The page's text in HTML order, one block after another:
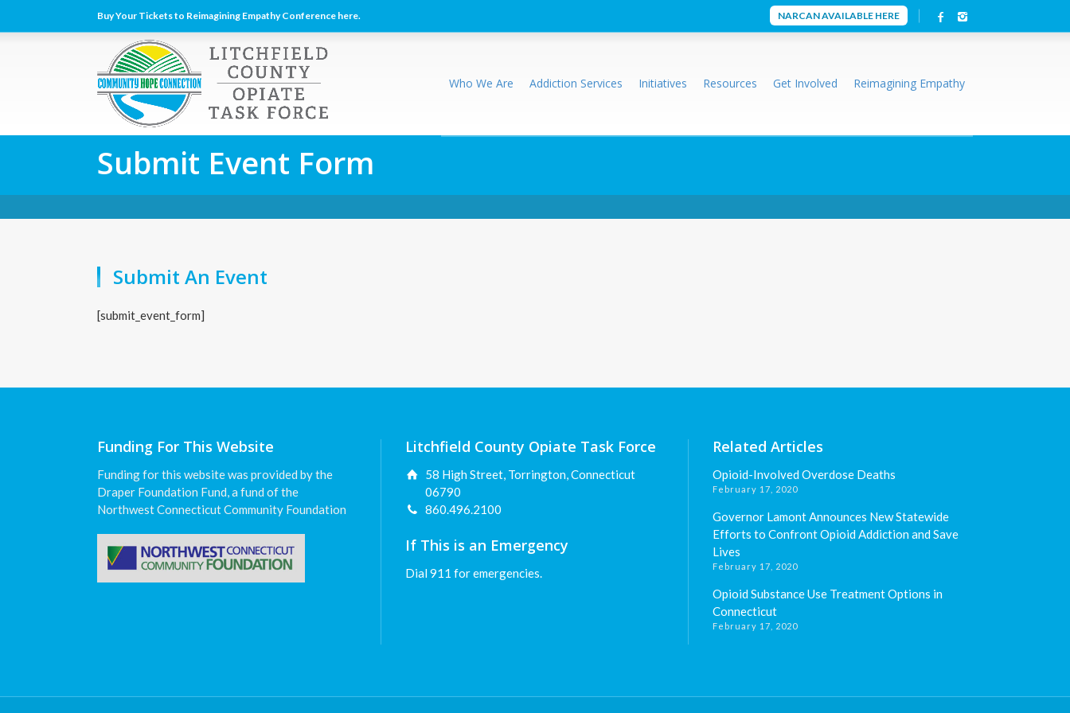
Buy Your Tickets to Reimagining Empathy Conference here. NARCAN AVAILABLE HERE
Who We Are Addiction Services Initiatives Resources Get Involved Reimagining Empathy
Submit Event Form
Submit An Event
[submit_event_form]
Funding For This Website
Funding for this website was provided by the
Draper Foundation Fund, a fund of the
Northwest Connecticut Community Foundation
Litchfield County Opiate Task Force
58 High Street, Torrington, Connecticut
06790
860.496.2100
If This is an Emergency
Dial 911 for emergencies.
Related Articles
Opioid-Involved Overdose Deaths
February 17, 2020
Governor Lamont Announces New Statewide
Efforts to Confront Opioid Addiction and Save
Lives
February 17, 2020
Opioid Substance Use Treatment Options in
Connecticut
February 17, 2020